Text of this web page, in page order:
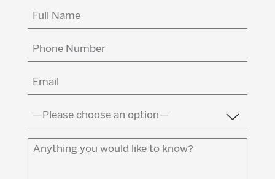
Full
Name
Phone
Number
Email
(Required)
Country
(Required)
Anything